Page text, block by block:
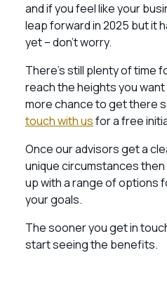
and if you feel like your
leap forward in 2025 but it
yet – don’t worry.
There’s still plenty of time
reach the heights you want
more chance to get there
touch with usfor a free
Once our advisors get a
unique circumstances then
up with a range of options
your goals.
The sooner you get in
start seeing the benefits.